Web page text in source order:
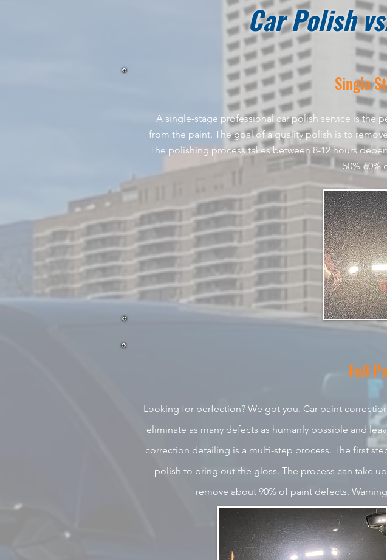
Car Polish
Single
A single-stage professional car polish service is the
from the paint. The goal of a quality polish is to
The polishing process takes between 8-12 hours
50%-60%
Full
Looking for perfection? We got you. Carpaint
eliminate as many defects as humanly possible and
correction detailing is a multi-step process. The first
polish to bring out the gloss. The process can take
remove about 90% of paint defects.